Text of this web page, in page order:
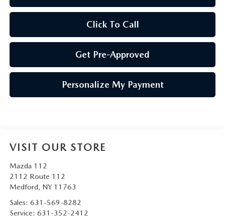
Click To Call
Get Pre-Approved
Personalize My Payment
VISIT OUR STORE
Mazda 112
2112 Route 112
Medford, NY 11763
Sales: 631-569-8282
Service: 631-352-2412